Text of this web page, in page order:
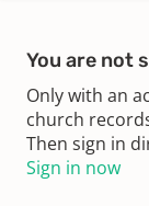
You are not
Only with an
church
Then sign in
Sign in now